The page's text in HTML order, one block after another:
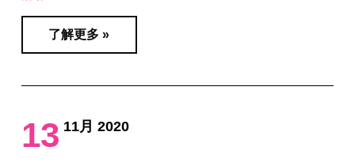
了解更多 »
13 11月 2020